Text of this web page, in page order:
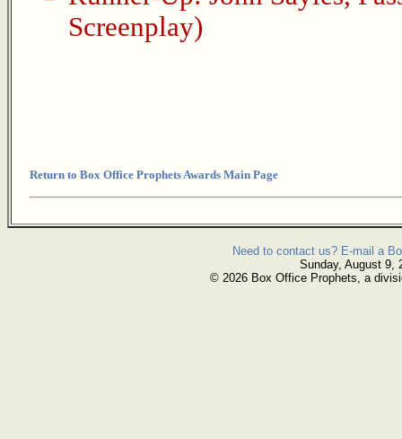
Screenplay)
Return to Box Office Prophets Awards Main Page
Need to contact us? E-mail a
Sunday, August 9,
© 2026 Box Office Prophets, a